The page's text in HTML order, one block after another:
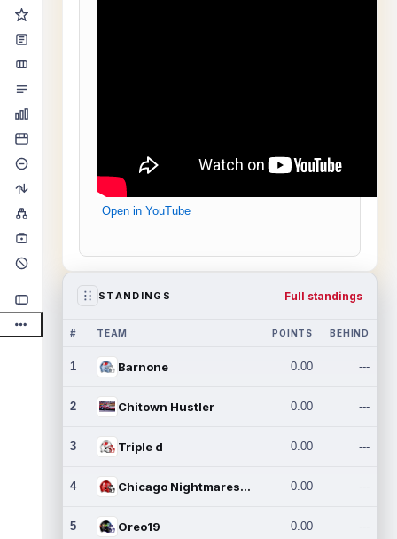
Open in YouTube
STANDINGS Full standings
# TEAM POINTS BEHIND
1 Barnone 0.00 ---
2 Chitown Hustler 0.00 ---
3 Triple d 0.00 ---
4 Chicago Nightmares Inc. 0.00 ---
5 Oreo19 0.00 ---